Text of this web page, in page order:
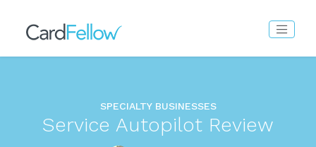
SPECIALTY BUSINESSES
Service Autopilot Review